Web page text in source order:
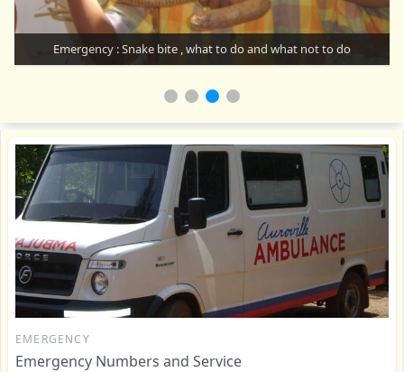
Emergency : Snake bite , what to do and what not to do
EMERGENCY
Emergency Numbers and Service